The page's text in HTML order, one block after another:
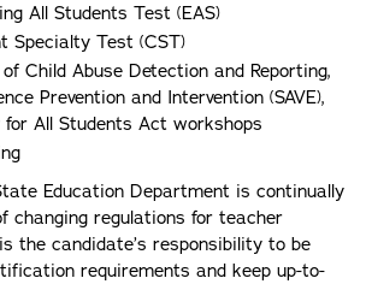
All Students Test (EAS)
Specialty Test (CST)
Child Abuse Detection and Reporting,
Prevention and Intervention (SAVE),
All Students Act workshops
Education Department is continually
changing regulations for teacher
the candidate’s responsibility to be
requirements and keep up-to-